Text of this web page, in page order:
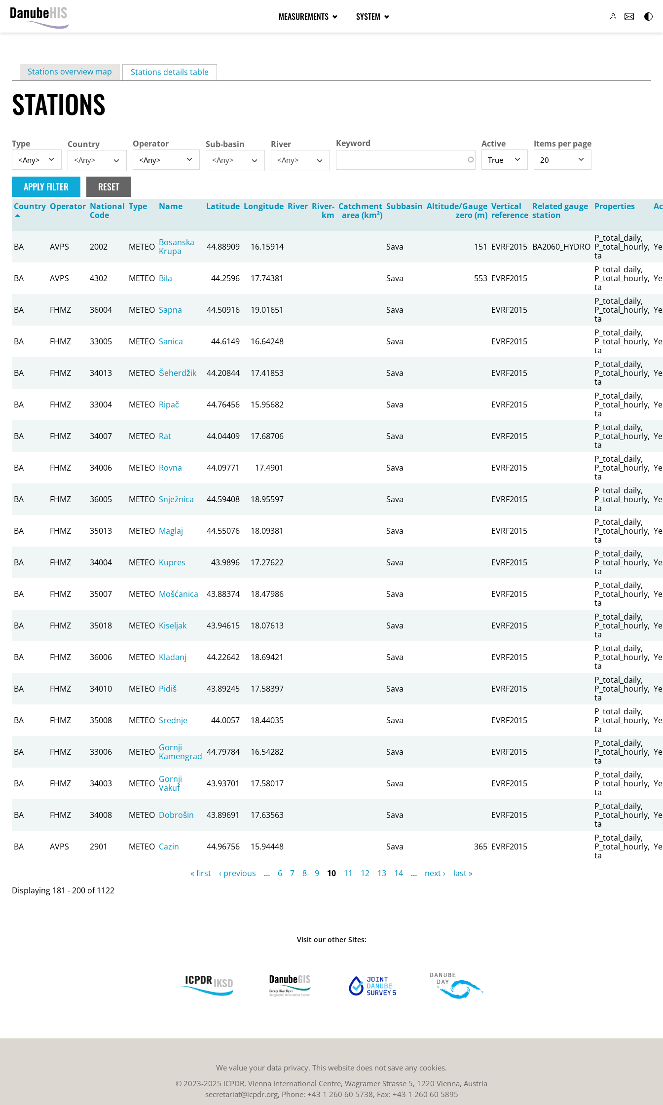
content
MEASUREMENTS SYSTEM
Primary
tabs
Stations overview map Stations details table(active tab)
STATIONS
Type Country
<Any>
Operator Sub-basin
<Any>
River
<Any>
Keyword Active Items per page
Country Operator National
Code
Type Name Latitude Longitude River River-
km
Catchment
area (km²)
Subbasin Altitude/Gauge
zero (m)
Vertical
reference
Related gauge
station
Properties
BA AVPS 2002 METEO Bosanska
Krupa
44.88909 16.15914 Sava 151 EVRF2015 BA2060_HYDRO
P_total_daily,
P_total_hourly,
ta
BA AVPS 4302 METEO Bila 44.2596 17.74381 Sava 553 EVRF2015
P_total_daily,
P_total_hourly,
ta
BA FHMZ 36004 METEO Sapna 44.50916 19.01651 Sava EVRF2015
P_total_daily,
P_total_hourly,
ta
BA FHMZ 33005 METEO Sanica 44.6149 16.64248 Sava EVRF2015
P_total_daily,
P_total_hourly,
ta
BA FHMZ 34013 METEO Šeherdžik 44.20844 17.41853 Sava EVRF2015
P_total_daily,
P_total_hourly,
ta
BA FHMZ 33004 METEO Ripač 44.76456 15.95682 Sava EVRF2015
P_total_daily,
P_total_hourly,
ta
BA FHMZ 34007 METEO Rat 44.04409 17.68706 Sava EVRF2015
P_total_daily,
P_total_hourly,
ta
BA FHMZ 34006 METEO Rovna 44.09771 17.4901 Sava EVRF2015
P_total_daily,
P_total_hourly,
ta
BA FHMZ 36005 METEO Snježnica 44.59408 18.95597 Sava EVRF2015
P_total_daily,
P_total_hourly,
ta
BA FHMZ 35013 METEO Maglaj 44.55076 18.09381 Sava EVRF2015
P_total_daily,
P_total_hourly,
ta
BA FHMZ 34004 METEO Kupres 43.9896 17.27622 Sava EVRF2015
P_total_daily,
P_total_hourly,
ta
BA FHMZ 35007 METEO Mošćanica 43.88374 18.47986 Sava EVRF2015
P_total_daily,
P_total_hourly,
ta
BA FHMZ 35018 METEO Kiseljak 43.94615 18.07613 Sava EVRF2015
P_total_daily,
P_total_hourly,
ta
BA FHMZ 36006 METEO Kladanj 44.22642 18.69421 Sava EVRF2015
P_total_daily,
P_total_hourly,
ta
BA FHMZ 34010 METEO Pidiš 43.89245 17.58397 Sava EVRF2015
P_total_daily,
P_total_hourly,
ta
BA FHMZ 35008 METEO Srednje 44.0057 18.44035 Sava EVRF2015
P_total_daily,
P_total_hourly,
ta
BA FHMZ 33006 METEO Gornji
Kamengrad 44.79784 16.54282 Sava EVRF2015
P_total_daily,
P_total_hourly,
ta
BA FHMZ 34003 METEO Gornji
Vakuf
43.93701 17.58017 Sava EVRF2015
P_total_daily,
P_total_hourly,
ta
BA FHMZ 34008 METEO Dobrošin 43.89691 17.63563 Sava EVRF2015
P_total_daily,
P_total_hourly,
ta
BA AVPS 2901 METEO Cazin 44.96756 15.94448 Sava 365 EVRF2015
P_total_daily,
P_total_hourly,
ta
« first ‹ previous … 6 7 8 9 10 11 12 13 14 … next ›
last »
Displaying 181 - 200 of 1122
Visit our other Sites:
We value your data privacy. This website does not save any cookies.
© 2023-2025 ICPDR, Vienna International Centre, Wagramer Strasse 5, 1220 Vienna, Austria
secretariat@icpdr.org, Phone: +43 1 260 60 5738, Fax: +43 1 260 60 5895